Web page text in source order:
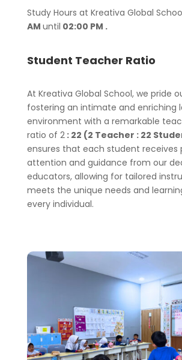
Study Hours at Kreativa Global
AM until 02:00 PM .
Student Teacher Ratio
At Kreativa Global School, we pride
fostering an intimate and enriching
environment with a remarkable
ratio of 2: 22 (2 Teacher : 22
ensures that each student receives
attention and guidance from our
educators, allowing for tailored
meets the unique needs and
every individual.